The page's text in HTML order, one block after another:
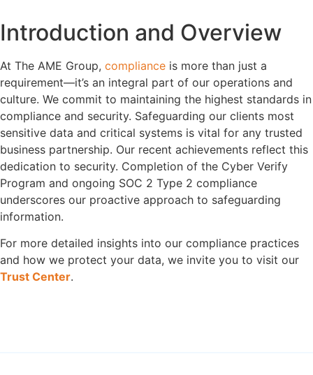
Introduction and Overview
At The AME Group, compliance is more than just a
requirement—it’s an integral part of our operations and
culture. We commit to maintaining the highest standards in
compliance and security. Safeguarding our clients most
sensitive data and critical systems is vital for any trusted
business partnership. Our recent achievements reflect this
dedication to security. Completion of the Cyber Verify
Program and ongoing SOC 2 Type 2 compliance
underscores our proactive approach to safeguarding
information.
For more detailed insights into our compliance practices
and how we protect your data, we invite you to visit our
Trust Center.